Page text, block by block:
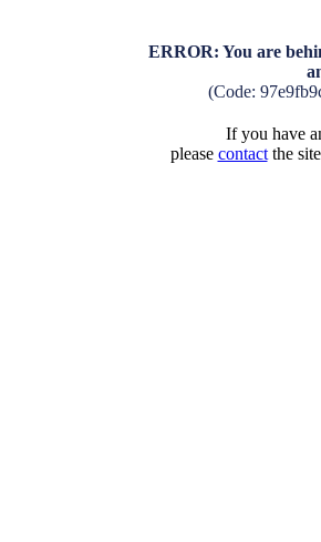
ERROR: You are
(Code:
If you have
please contactthe